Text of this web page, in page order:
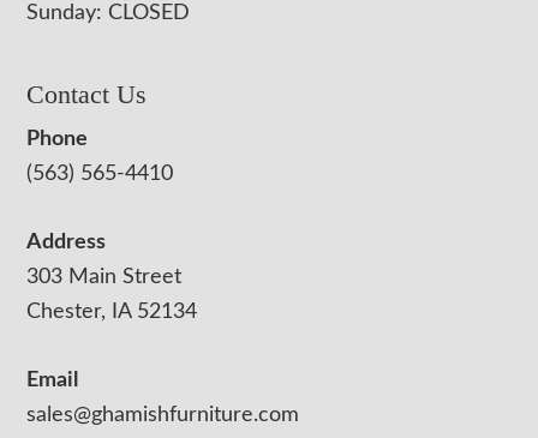
Sunday: CLOSED
Contact Us
Phone
(563) 565-4410
Address
303 Main Street
Chester, IA 52134
Email
sales@ghamishfurniture.com